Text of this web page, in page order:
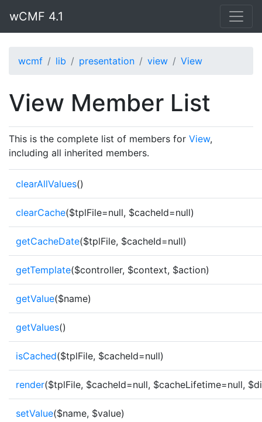
wCMF 4.1
wcmf lib presentation view View
View Member List
This is the complete list of members for View,
including all inherited members.
clearAllValues()
clearCache($tplFile=null, $cacheId=null)
getCacheDate($tplFile, $cacheId=null)
getTemplate($controller, $context, $action)
getValue($name)
getValues()
isCached($tplFile, $cacheId=null)
render($tplFile, $cacheId=null, $cacheLifetime=null,
setValue($name, $value)